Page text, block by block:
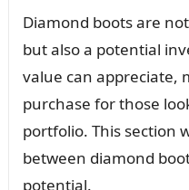
Diamond boots are
but also a potential
value can appreciate,
purchase for those
portfolio. This section
between diamond
potential.